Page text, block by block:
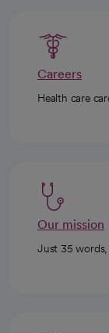
Careers
Health care
Our mission
Just 35 words,